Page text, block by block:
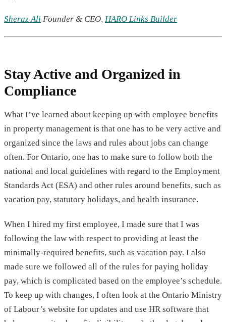
Sheraz Ali Founder & CEO, HARO Links Builder
Stay Active and Organized in
Compliance
What I’ve learned about keeping up with employee benefits
in property management is that one has to be very active and
organized since the laws and rules about jobs can change
often. For Ontario, one has to make sure to follow both the
national and local guidelines with regard to the Employment
Standards Act (ESA) and other rules around benefits, such as
vacation pay, statutory holidays, and health insurance.
When I hired my first employee, I made sure that I was
following the law with respect to providing at least the
minimally-required benefits, such as vacation pay. I also
made sure we followed all of the rules for paying holiday
pay, which is complicated based on the employee’s schedule.
To keep up with changes, I often look at the Ontario Ministry
of Labour’s website for updates and use HR software that